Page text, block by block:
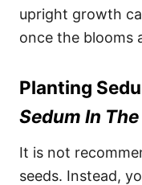
upright growth
once the blooms
Planting
Sedum In
It is not
seeds. Instead,